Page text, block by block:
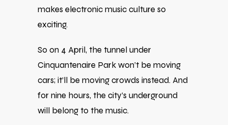
makes electronic music culture so
exciting.
So on 4 April, the tunnel under
Cinquantenaire Park won’t be moving
cars; it’ll be moving crowds instead. And
for nine hours, the city’s underground
will belong to the music.